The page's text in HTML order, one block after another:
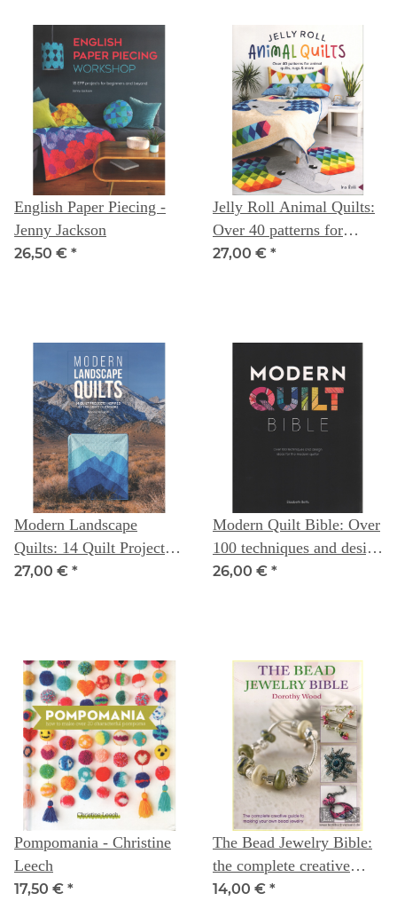
English Paper Piecing -
Jenny Jackson
26,50 € *
Jelly Roll Animal Quilts:
Over 40 patterns for
animal quilts, rugs &
27,00 € *
Modern Landscape
Quilts: 14 Quilt Projects
Inspired by the Great
27,00 € *
Modern Quilt Bible: Over
100 techniques and design
ideas for the modern
26,00 € *
Pompomania - Christine
Leech
17,50 € *
The Bead Jewelry Bible:
the complete creative
guide to making your own
14,00 € *